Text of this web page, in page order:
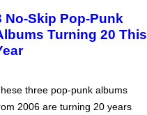
No-Skip Pop-Punk
Turning 20 This
three pop-punk albums
2006 are turning 20 years